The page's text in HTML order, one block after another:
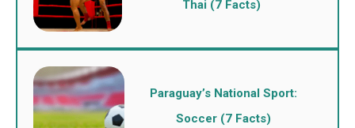
Thai (7 Facts)
Paraguay’s National Sport:
Soccer (7 Facts)